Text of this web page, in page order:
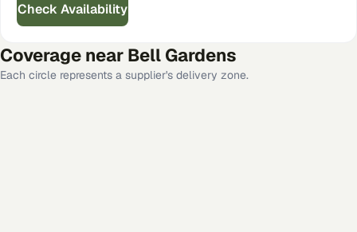
Check Availability
Coverage near Bell Gardens
Each circle represents a supplier's delivery zone.